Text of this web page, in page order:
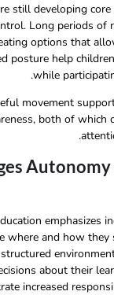
still developing
Long periods of
options that
posture help
while
movement
both of which
emphasizes
where and how
about their
increased